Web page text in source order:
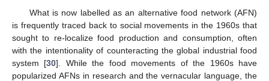
What is now labelled as an alternative food network (AFN)
is frequently traced back to social movements in the 1960s that
sought to re-localize food production and consumption, often
with the intentionality of counteracting the global industrial food
system [30]. While the food movements of the 1960s have
popularized AFNs in research and the vernacular language, the